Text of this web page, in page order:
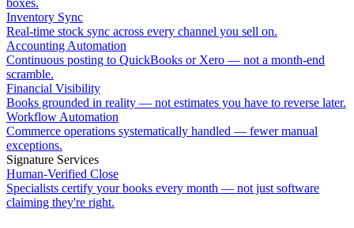
boxes.
Inventory Sync
Real-time stock sync across every channel you sell on.
Accounting Automation
Continuous posting to QuickBooks or Xero — not a month-end
scramble.
Financial Visibility
Books grounded in reality — not estimates you have to reverse later.
Workflow Automation
Commerce operations systematically handled — fewer manual
exceptions.
Signature Services
Human-Verified Close
Specialists certify your books every month — not just software
claiming they're right.